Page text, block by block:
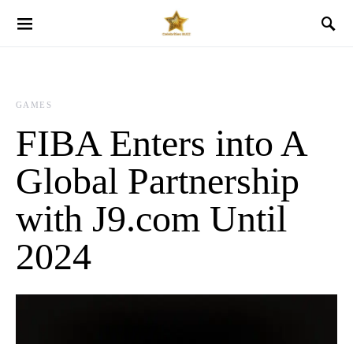
GAMES
FIBA Enters into A
Global Partnership
with J9.com Until
2024